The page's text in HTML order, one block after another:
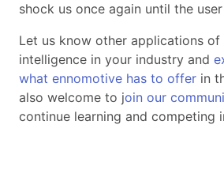
shock us once again until the
Let us know other applications
intelligence in your industry and
what ennomotive has to offer in
also welcome to join our
continue learning and competing